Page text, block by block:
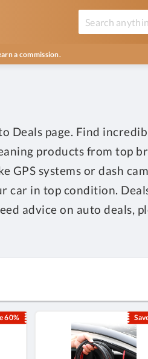
a commission.
page. Find
products from top
GPS systems or dash
car in top condition.
advice on auto deals,
60%